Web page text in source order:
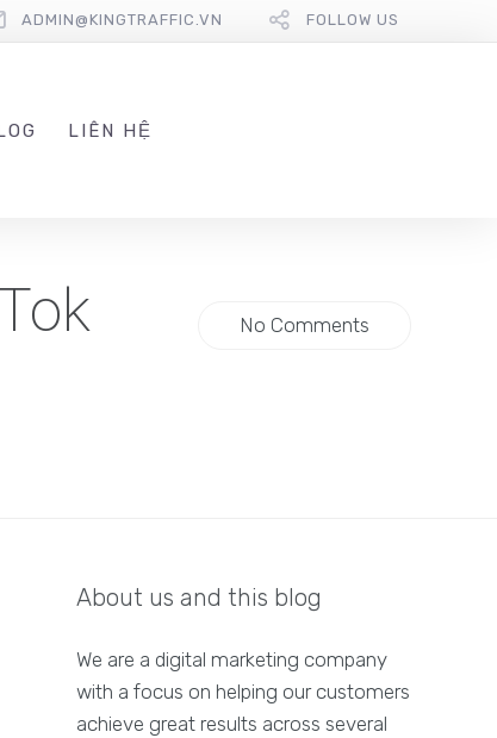
ADMIN@KINGTRAFFIC.VN FOLLOW US
LIÊN HỆ
No Comments
About us and this blog
We are a digital marketing company
with a focus on helping our customers
achieve great results across several